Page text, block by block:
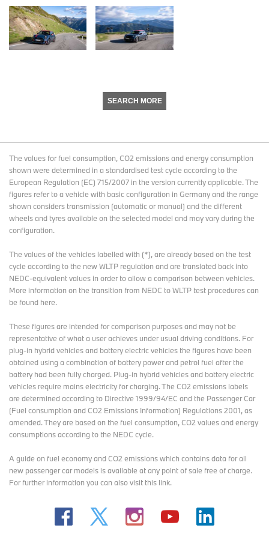
SEARCH MORE
The values for fuel consumption, CO2 emissions and energy consumption
shown were determined in a standardised test cycle according to the
European Regulation (EC) 715/2007 in the version currently applicable. The
figures refer to a vehicle with basic configuration in Germany and the range
shown considers transmission (automatic or manual) and the different
wheels and tyres available on the selected model and may vary during the
configuration.
The values of the vehicles labelled with (*), are already based on the test
cycle according to the new WLTP regulation and are translated back into
NEDC-equivalent values in order to allow a comparison between vehicles.
More information on the transition from NEDC to WLTP test procedurescan
be found here.
These figures are intended for comparison purposes and may not be
representative of what a user achieves under usual driving conditions. For
plug-in hybrid vehicles and battery electric vehicles the figures have been
obtained using a combination of battery power and petrol fuel after the
battery had been fully charged. Plug-in hybrid vehicles and battery electric
vehicles require mains electricity for charging. The CO2 emissions labels
are determined according to Directive 1999/94/EC and the Passenger Car
(Fuel consumption and CO2 Emissions Information) Regulations 2001, as
amended. They are based on the fuel consumption, CO2 values and energy
consumptions according to the NEDC cycle.
A guide on fuel economy and CO2 emissions which contains data for all
new passenger car models is available at any point of sale free of charge.
For further information you can alsovisit this link.